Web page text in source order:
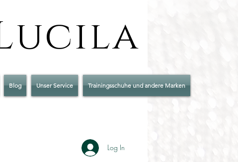
Log In
Blog Unser Service Trainingsschuhe und andere Marken